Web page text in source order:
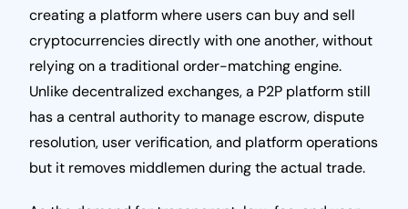
creating a platform where users can buy and sell
cryptocurrencies directly with one another, without
relying on a traditional order-matching engine.
Unlike decentralized exchanges, a P2P platform still
has a central authority to manage escrow, dispute
resolution, user verification, and platform operations
but it removes middlemen during the actual trade.